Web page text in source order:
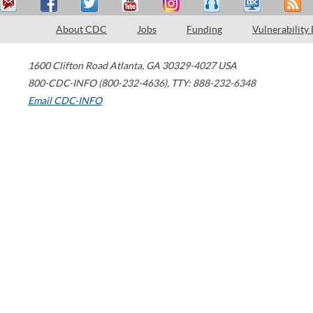
About CDC Jobs Funding Vulnerability
1600 Clifton Road Atlanta, GA 30329-4027 USA
800-CDC-INFO (800-232-4636), TTY: 888-232-6348
Email CDC-INFO